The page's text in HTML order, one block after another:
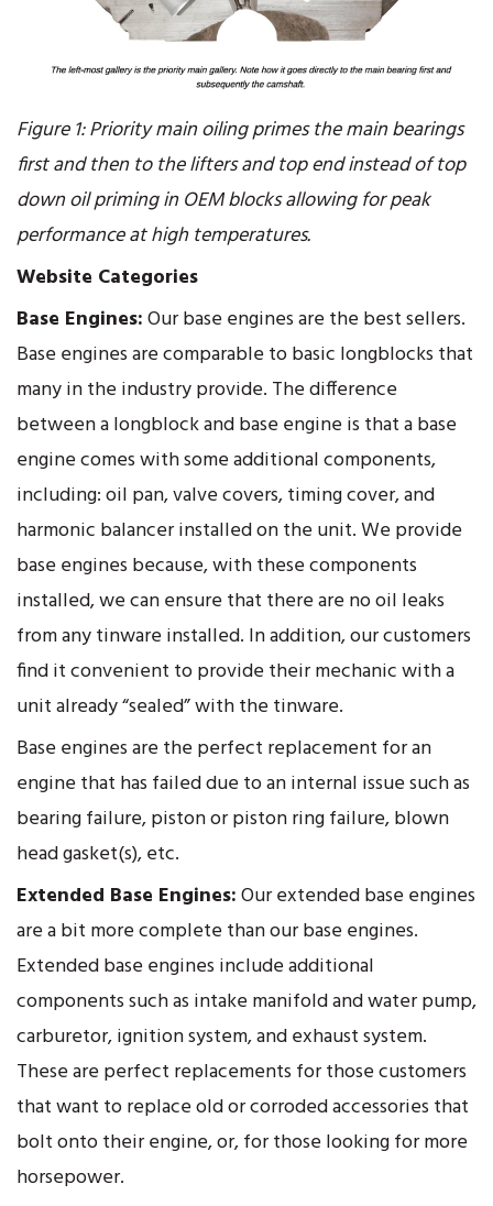
Figure 1: Priority main oiling primes the main bearings
first and then to the lifters and top end instead of top
down oil priming in OEM blocks allowing for peak
performance at high temperatures.
Website Categories
Base Engines:Our base engines are the best sellers.
Base engines are comparable to basic longblocks that
many in the industry provide. The difference
between a longblock and base engine is that a base
engine comes with some additional components,
including: oil pan, valve covers, timing cover, and
harmonic balancer installed on the unit. We provide
base engines because, with these components
installed, we can ensure that there are no oil leaks
from any tinware installed. In addition, our customers
find it convenient to provide their mechanic with a
unit already “sealed” with the tinware.
Base engines are the perfect replacement for an
engine that has failed due to an internal issue such as
bearing failure, piston or piston ring failure, blown
head gasket(s), etc.
Extended Base Engines:Our extended base engines
are a bit more complete than our base engines.
Extended base engines include additional
components such as intake manifold and water pump,
carburetor, ignition system, and exhaust system.
These are perfect replacements for those customers
that want to replace old or corroded accessories that
bolt onto their engine, or, for those looking for more
horsepower.